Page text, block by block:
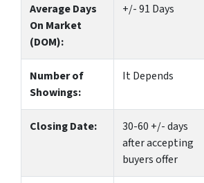
Average Days
On Market
(DOM):
+/- 91 Days
Number of
Showings:
It Depends
Closing Date:
30-60 +/- days
after accepting
buyers offer